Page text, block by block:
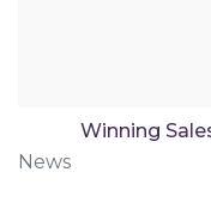
Winning
News